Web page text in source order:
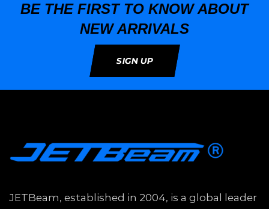
BE THE FIRST TO KNOW ABOUT
NEW ARRIVALS
SIGN UP
JETBeam, established in 2004, is a global leader